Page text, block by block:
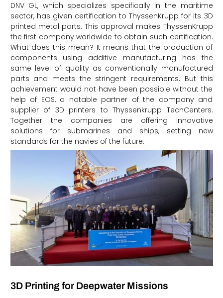
DNV GL, which specializes specifically in the maritime
sector, has given certification to ThyssenKrupp for its 3D
printed metal parts. This approval makes ThyssenKrupp
the first company worldwide to obtain such certification.
What does this mean? It means that the production of
components using additive manufacturing has the
same level of quality as conventionally manufactured
parts and meets the stringent requirements. But this
achievement would not have been possible without the
help of EOS, a notable partner of the company and
supplier of 3D printers to Thyssenkrupp TechCenters.
Together the companies are offering innovative
solutions for submarines and ships, setting new
standards for the navies of the future.
3D Printing for Deepwater Missions